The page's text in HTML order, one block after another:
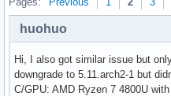
huohuo
Hi, I also got similar issue but
downgrade to 5.11.arch2-1 but
C/GPU: AMD Ryzen 7 4800U